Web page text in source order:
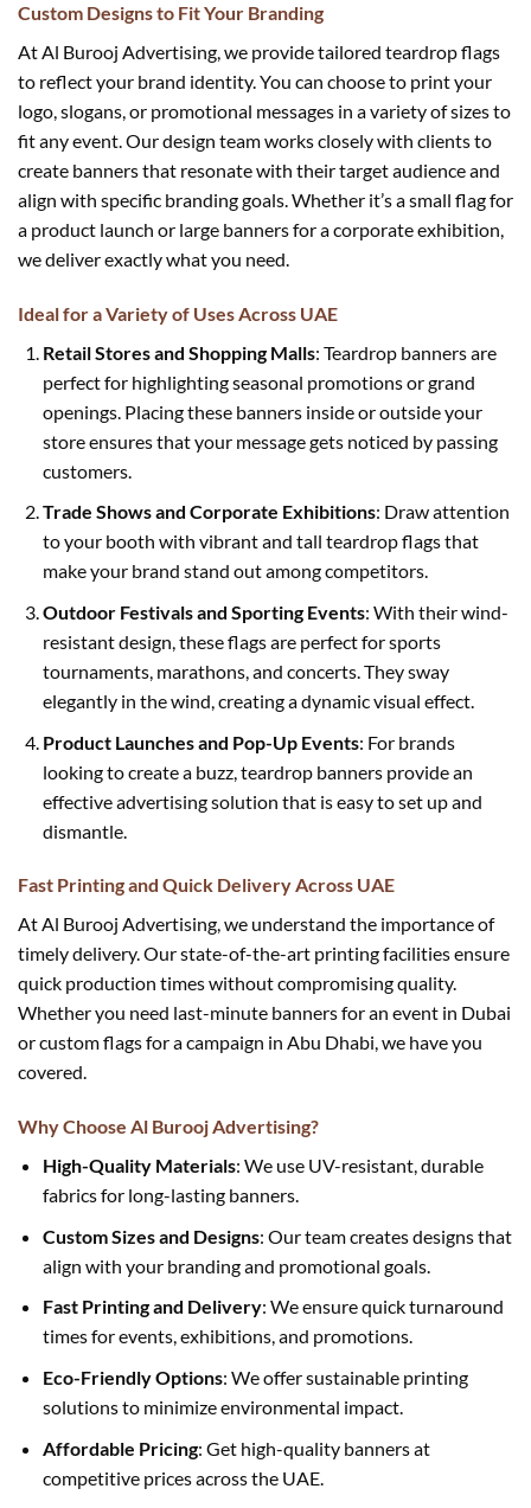
Custom Designs to Fit Your Branding
At Al Burooj Advertising, we provide tailored teardrop flags
to reflect your brand identity. You can choose to print your
logo, slogans, or promotional messages in a variety of sizes to
fit any event. Our design team works closely with clients to
create banners that resonate with their target audience and
align with specific branding goals. Whether it’s a small flag for
a product launch or large banners for a corporate exhibition,
we deliver exactly what you need.
Ideal for a Variety of Uses Across UAE
Retail Stores and Shopping Malls: Teardrop banners are
perfect for highlighting seasonal promotions or grand
openings. Placing these banners inside or outside your
store ensures that your message gets noticed by passing
customers.
Trade Shows and Corporate Exhibitions: Draw attention
to your booth with vibrant and tall teardrop flags that
make your brand stand out among competitors.
Outdoor Festivals and Sporting Events: With their wind-
resistant design, these flags are perfect for sports
tournaments, marathons, and concerts. They sway
elegantly in the wind, creating a dynamic visual effect.
Product Launches and Pop-Up Events: For brands
looking to create a buzz, teardrop banners provide an
effective advertising solution that is easy to set up and
dismantle.
Fast Printing and Quick Delivery Across UAE
At Al Burooj Advertising, we understand the importance of
timely delivery. Our state-of-the-art printing facilities ensure
quick production times without compromising quality.
Whether you need last-minute banners for an event in Dubai
or custom flags for a campaign in Abu Dhabi, we have you
covered.
Why Choose Al Burooj Advertising?
High-Quality Materials: We use UV-resistant, durable
fabrics for long-lasting banners.
Custom Sizes and Designs: Our team creates designs that
align with your branding and promotional goals.
Fast Printing and Delivery: We ensure quick turnaround
times for events, exhibitions, and promotions.
Eco-Friendly Options: We offer sustainable printing
solutions to minimize environmental impact.
Affordable Pricing: Get high-quality banners at
competitive prices across the UAE.